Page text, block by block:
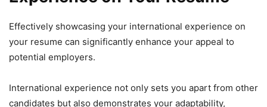
Effectively showcasing your international experience on
your resume can significantly enhance your appeal to
potential employers.
International experience not only sets you apart from other
candidates but also demonstrates your adaptability,